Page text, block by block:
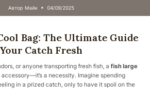
Автор Майк 04/09/2025
Bag: The Ultimate Guide
Catch Fresh
or anyone transporting fresh fish, a fish large
accessory—it’s a necessity. Imagine spending
in a prized catch, only to have it spoil on the